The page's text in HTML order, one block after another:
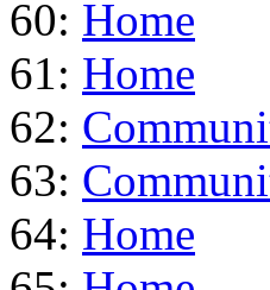
60: Home
61: Home
62:
63:
64: Home